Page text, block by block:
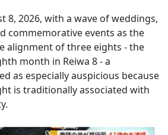
8, 2026, with a wave of weddings,
commemorative events as the
alignment of three eights - the
month in Reiwa 8 - a
as especially auspicious because
is traditionally associated with